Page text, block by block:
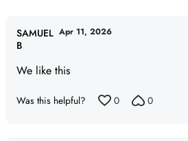
We like this
SAMUEL
B
Apr 11, 2026
Was this helpful? 0 0